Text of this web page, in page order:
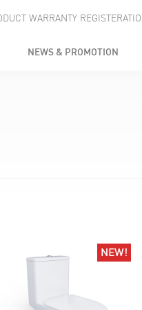
WARRANTY
NEWS & PROMOTION
NEW!
NEW!